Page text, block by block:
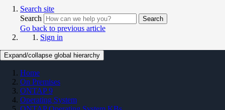
Search site
Search
Search
Go back to previous article
Sign in
Expand/collapse global hierarchy
Home
On Premises
ONTAP 9
Operating System